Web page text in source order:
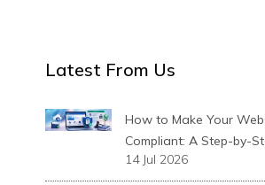
Latest From Us
How to Make Your
Compliant: A Step-by-
14 Jul 2026